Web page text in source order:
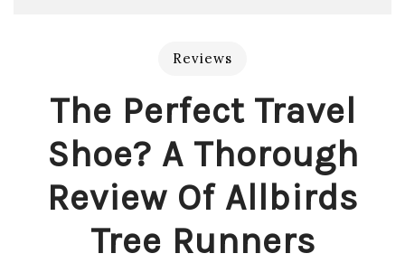
Reviews
The Perfect Travel
Shoe? A Thorough
Review Of Allbirds
Tree Runners